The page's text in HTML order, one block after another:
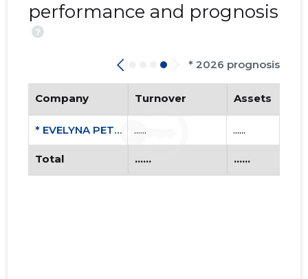
performance and prognosis
?
* 2026 prognosis
Company Turnover Assets
* EVELYNA PETERSON FIE ...... ......
Total ...... ......